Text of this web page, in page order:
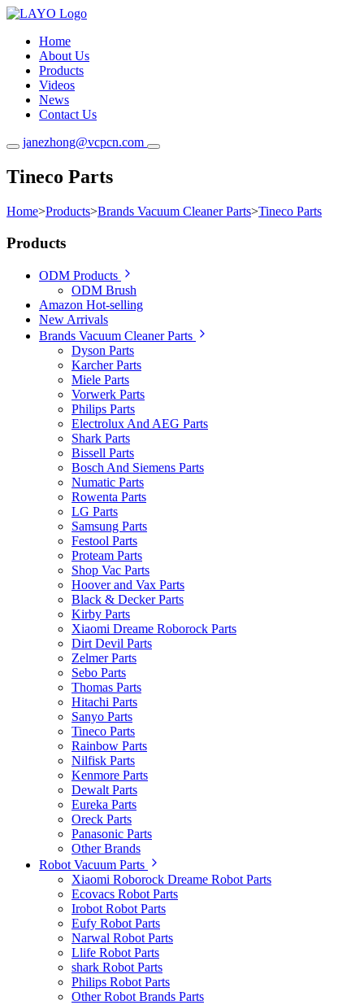
Home
About Us
Products
Videos
News
Contact Us
janezhong@vcpcn.com
Tineco Parts
Home>Products>Brands Vacuum Cleaner Parts>Tineco Parts
Products
ODM Products
ODM Brush
Amazon Hot-selling
New Arrivals
Brands Vacuum Cleaner Parts
Dyson Parts
Karcher Parts
Miele Parts
Vorwerk Parts
Philips Parts
Electrolux And AEG Parts
Shark Parts
Bissell Parts
Bosch And Siemens Parts
Numatic Parts
Rowenta Parts
LG Parts
Samsung Parts
Festool Parts
Proteam Parts
Shop Vac Parts
Hoover and Vax Parts
Black & Decker Parts
Kirby Parts
Xiaomi Dreame Roborock Parts
Dirt Devil Parts
Zelmer Parts
Sebo Parts
Thomas Parts
Hitachi Parts
Sanyo Parts
Tineco Parts
Rainbow Parts
Nilfisk Parts
Kenmore Parts
Dewalt Parts
Eureka Parts
Oreck Parts
Panasonic Parts
Other Brands
Robot Vacuum Parts
Xiaomi Roborock Dreame Robot Parts
Ecovacs Robot Parts
Irobot Robot Parts
Eufy Robot Parts
Narwal Robot Parts
Llife Robot Parts
shark Robot Parts
Philips Robot Parts
Other Robot Brands Parts